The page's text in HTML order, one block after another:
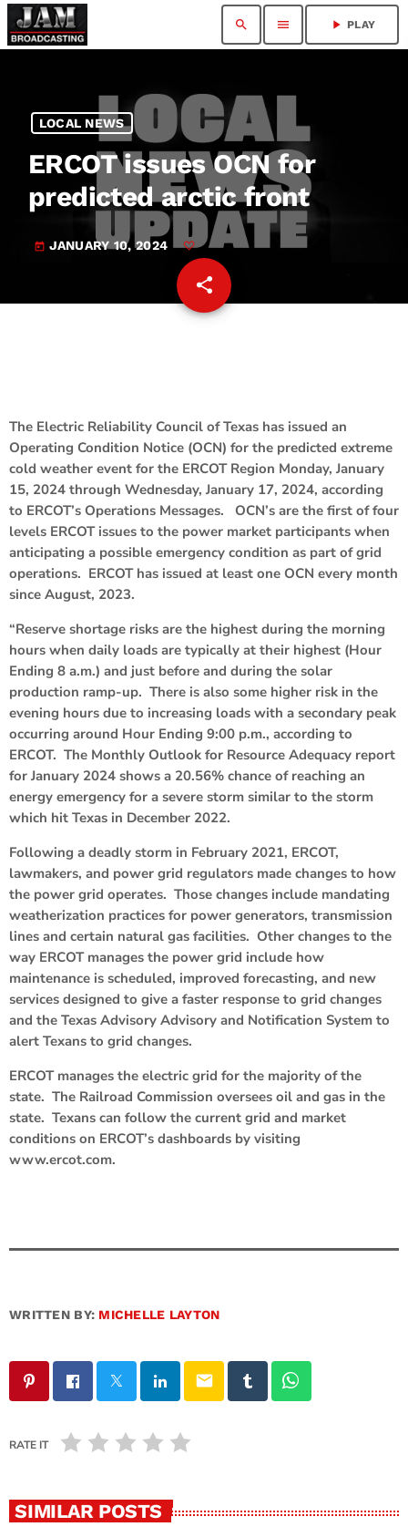
search menu play_arrow PLAY
LOCAL NEWS
ERCOT issues OCN for
predicted arctic front
today JANUARY 10, 2024
share
email
The Electric Reliability Council of Texas has issued an
Operating Condition Notice (OCN) for the predicted extreme
cold weather event for the ERCOT Region Monday, January
15, 2024 through Wednesday, January 17, 2024, according
to ERCOT’s Operations Messages. OCN’s are the first of four
levels ERCOT issues to the power market participants when
anticipating a possible emergency condition as part of grid
operations. ERCOT has issued at least one OCN every month
since August, 2023.
“Reserve shortage risks are the highest during the morning
hours when daily loads are typically at their highest (Hour
Ending 8 a.m.) and just before and during the solar
production ramp-up. There is also some higher risk in the
evening hours due to increasing loads with a secondary peak
occurring around Hour Ending 9:00 p.m., according to
ERCOT. The Monthly Outlook for Resource Adequacy report
for January 2024 shows a 20.56% chance of reaching an
energy emergency for a severe storm similar to the storm
which hit Texas in December 2022.
Following a deadly storm in February 2021, ERCOT,
lawmakers, and power grid regulators made changes to how
the power grid operates. Those changes include mandating
weatherization practices for power generators, transmission
lines and certain natural gas facilities. Other changes to the
way ERCOT manages the power grid include how
maintenance is scheduled, improved forecasting, and new
services designed to give a faster response to grid changes
and the Texas Advisory Advisory and Notification System to
alert Texans to grid changes.
ERCOT manages the electric grid for the majority of the
state. The Railroad Commission oversees oil and gas in the
state. Texans can follow the current grid and market
conditions on ERCOT’s dashboards by visiting
www.ercot.com.
WRITTEN BY: MICHELLE LAYTON
email
RATE IT
SIMILAR POSTS